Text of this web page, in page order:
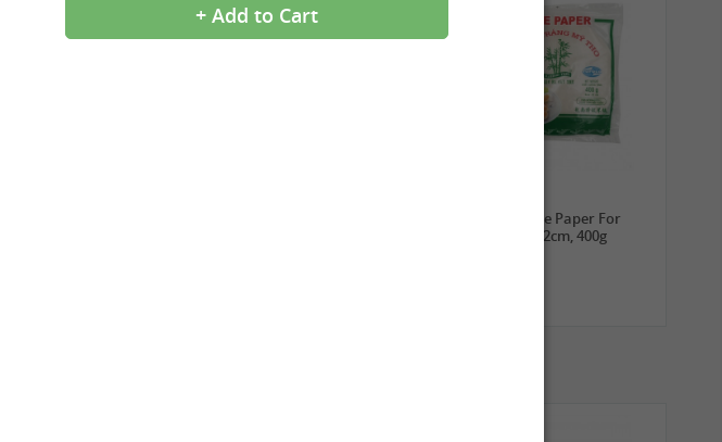
TUFOCO Rice Paper For
Springroll 22cm, 400g
+ Add to Cart